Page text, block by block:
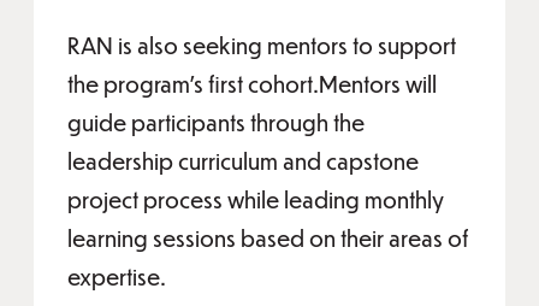
RAN is also seeking mentors to support
the program’s first cohort.Mentors will
guide participants through the
leadership curriculum and capstone
project process while leading monthly
learning sessions based on their areas of
expertise.